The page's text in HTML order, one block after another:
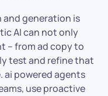
generation is
AI can not only
– from ad copy to
test and refine that
powered agents
use proactive